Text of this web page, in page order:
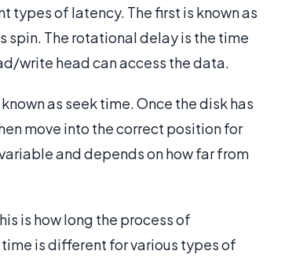
types of latency. The first is known as
spin. The rotational delay is the time
write head can access the data.
as seek time. Once the disk has
move into the correct position for
and depends on how far from
is how long the process of
is different for various types of